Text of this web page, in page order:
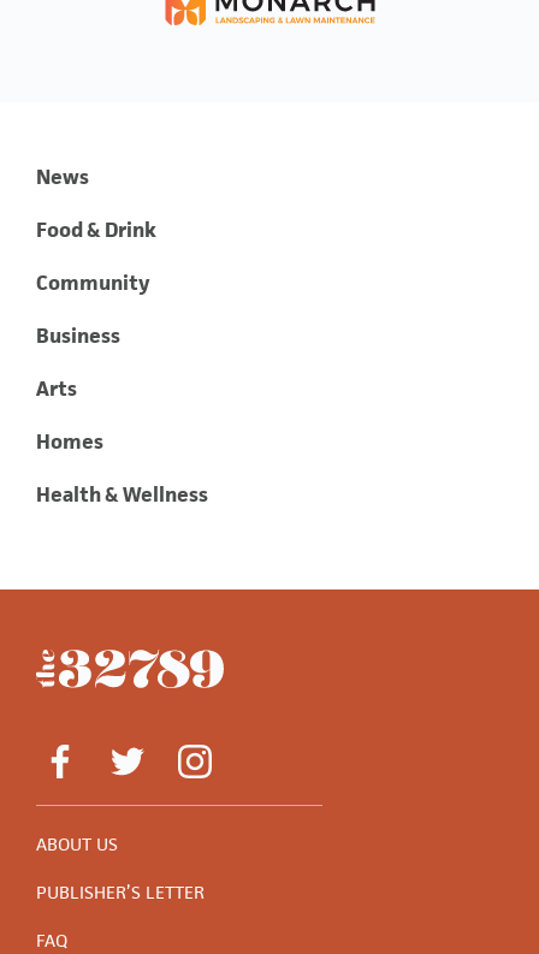
News
Food & Drink
Community
Business
Arts
Homes
Health & Wellness
ABOUT US
PUBLISHER’S LETTER
FAQ